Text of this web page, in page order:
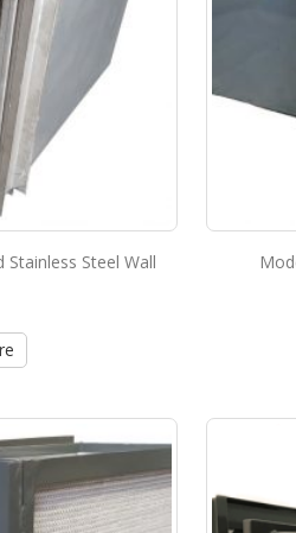
Stainless Steel Wall